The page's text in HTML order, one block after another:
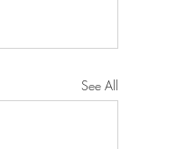
See All